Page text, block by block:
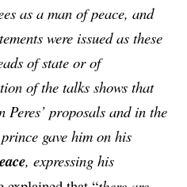
as a man of peace, and
were issued as these
of state or of
of the talks shows that
Peres’ proposals and in the
gave him on his
, expressing his